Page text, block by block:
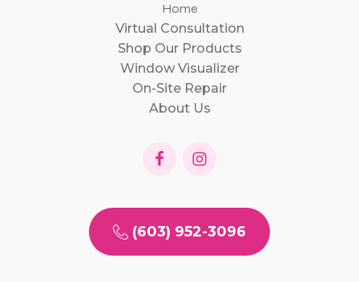
Home
Virtual Consultation
Shop Our Products
Window Visualizer
On-Site Repair
About Us
(603) 952-3096